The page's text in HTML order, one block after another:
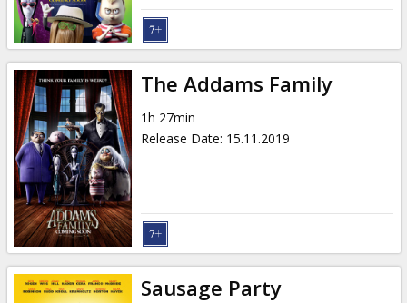
Cinema
snacks
B2B
Cinema
Club
The Addams Family
1h 27min
Release Date: 15.11.2019
Sausage Party